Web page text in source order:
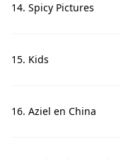
14. Spicy Pictures
15. Kids
16. Aziel en China